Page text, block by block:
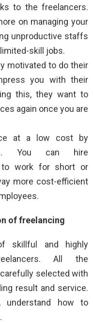
to the freelancers.
on managing your
unproductive staffs
skill jobs.
motivated to do their
you with their
this, they want to
again once you are
at a low cost by
You can hire
to work for short or
more cost-efficient
of freelancing
skillful and highly
All the
carefully selected with
result and service.
understand how to